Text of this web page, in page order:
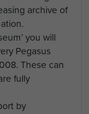
archive of
you will
Pegasus
These can
fully
by